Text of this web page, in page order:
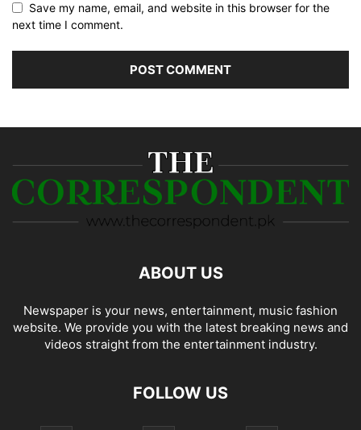
Save my name, email, and website in this browser for the
next time I comment.
ABOUT US
Newspaper is your news, entertainment, music fashion
website. We provide you with the latest breaking news and
videos straight from the entertainment industry.
FOLLOW US